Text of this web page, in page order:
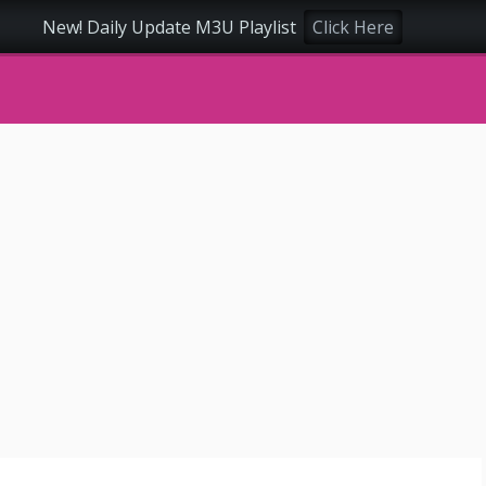
New! Daily Update M3U Playlist Click Here